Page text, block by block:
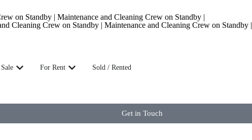
on Standby | Maintenance and Cleaning Crew on Standby |
Cleaning Crew on Standby | Maintenance and Cleaning Crew on Standby |
For Rent Sold / Rented
Get in Touch